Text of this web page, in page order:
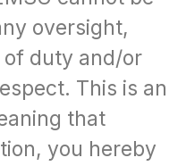
oversight,
of duty and/or
This is an
that
you hereby